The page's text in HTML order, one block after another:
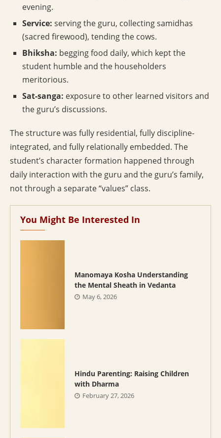
evening.
Service: serving the guru, collecting samidhas
(sacred firewood), tending the cows.
Bhiksha: begging food daily, which kept the
student humble and the householders
meritorious.
Sat-sanga: exposure to other learned visitors and
the guru’s discussions.
The structure was fully residential, fully discipline-
integrated, and fully relationally embedded. The
student’s character formation happened through
daily interaction with the guru and the guru’s family,
not through a separate “values” class.
You Might Be Interested In
Manomaya Kosha Understanding
the Mental Sheath in Vedanta
May 6, 2026
Hindu Parenting: Raising Children
with Dharma
February 27, 2026